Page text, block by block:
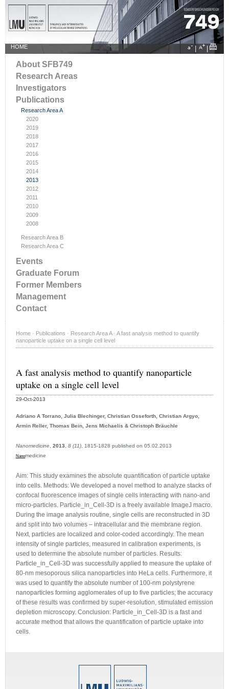
HOME
About SFB749
Research Areas
Investigators
Publications
Research Area A
2020
2019
2018
2017
2016
2015
2014
2013
2012
2011
2010
2009
2008
Research Area B
Research Area C
Events
Graduate Forum
Former Members
Management
Contact
Home · Publications · Research Area A· A fast analysis method to quantify
nanoparticle uptake on a single cell level
A fast analysis method to quantify nanoparticle
uptake on a single cell level
29-Oct-2013
Adriano A Torrano, Julia Blechinger, Christian Osseforth, Christian Argyo,
Armin Reller, Thomas Bein, Jens Michaelis & Christoph Bräuchle
Nanomedicine 2013 8 (11) , 1815-1828 published on 05.02.2013
Nanomedicine
Aim: This study examines the absolute quantification of particle uptake
into cells. Methods: We developed a novel method to analyze stacks of
confocal fluorescence images of single cells interacting with nano-and
micro-particles. Particle_in_Cell-3D is a freely available ImageJ macro.
During the image analysis routine, single cells are reconstructed in 3D
and split into two volumes – intracellular and the membrane region.
Next, particles are localized and color-coded accordingly. The mean
intensity of single particles, measured in calibration experiments, is
used to determine the absolute number of particles. Results:
Particle_in_Cell-3D was successfully applied to measure the uptake of
80-nm mesoporous silica nanoparticles into HeLa cells. Furthermore, it
was used to quantify the absolute number of 100-nm polystyrene
nanoparticles forming agglomerates of up to five particles; the accuracy
of these results was confirmed by super-resolution, stimulated emission
depletion microscopy. Conclusion: Particle_in_Cell-3D is a fast and
accurate method that allows the quantification of particle uptake into
cells.